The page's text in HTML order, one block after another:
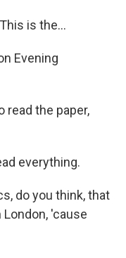
is the...
Evening
read the paper,
everything.
do you think, that
'cause